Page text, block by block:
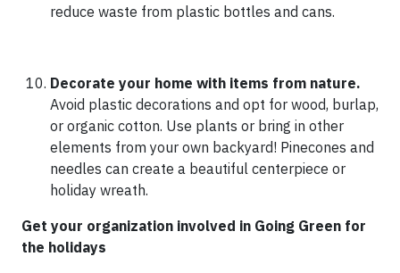
reduce waste from plastic bottles and cans.
Decorate your home with items from nature.
Avoid plastic decorations and opt for wood, burlap,
or organic cotton. Use plants or bring in other
elements from your own backyard! Pinecones and
needles can create a beautiful centerpiece or
holiday wreath.
Get your organization involved in Going Green for
the holidays